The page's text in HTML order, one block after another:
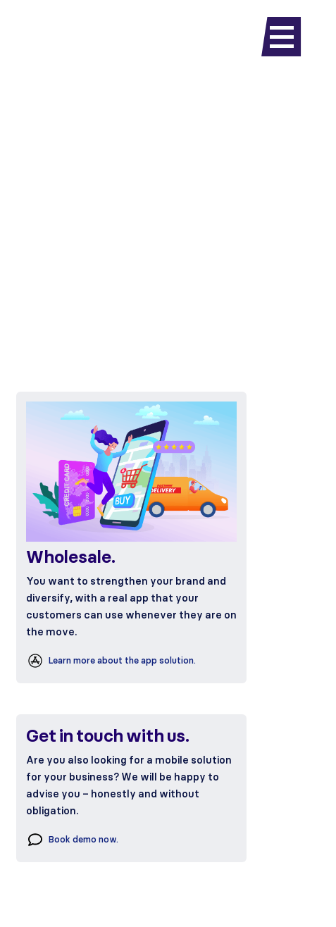
Wholesale.
You want to strengthen your brand and
diversify, with a real app that your
customers can use whenever they are on
the move.
Learn more about the app solution.
Get in touch with us.
Are you also looking for a mobile solution
for your business? We will be happy to
advise you – honestly and without
obligation.
Book demo now.